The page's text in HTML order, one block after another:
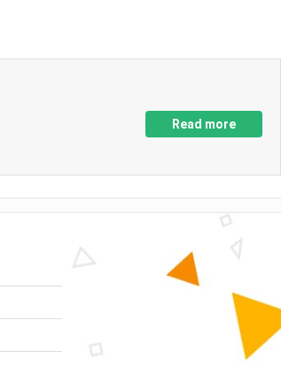
Read more